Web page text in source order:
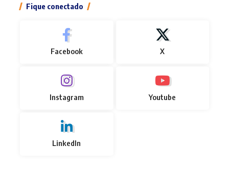
Fique conectado
Facebook X
Instagram Youtube
LinkedIn